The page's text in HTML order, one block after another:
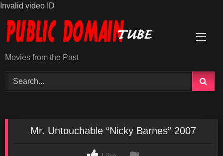
Invalid video ID
content
Movies from the Past
Mr. Untouchable “Nicky Barnes” 2007